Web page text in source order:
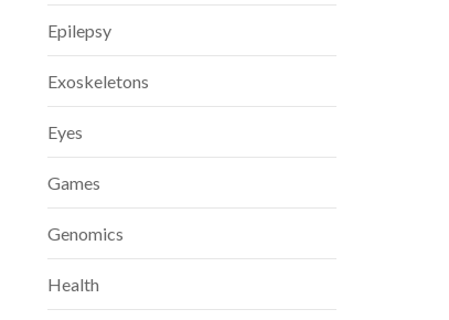
Epilepsy
Exoskeletons
Eyes
Games
Genomics
Health